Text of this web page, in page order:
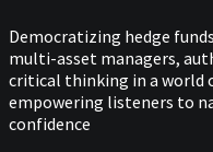
Democratizing hedge
multi-asset managers,
critical thinking in a world
empowering listeners to
confidence